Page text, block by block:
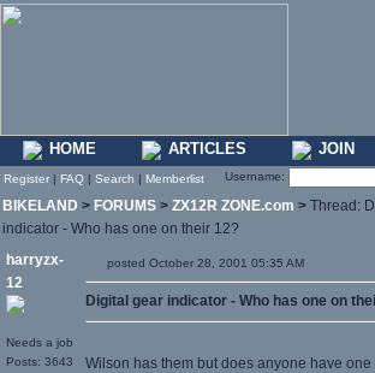
HOME ARTICLES JOIN
Register | FAQ | Search | Memberlist Username:
BIKELAND > FORUMS > ZX12R ZONE.com > Thread:
indicator - Who has one on their 12?
harryzx-
12
Needs a job
Posts: 3643
posted October 28, 2001 05:35 AM
Digital gear indicator - Who has one on
Wilson has them but does anyone have